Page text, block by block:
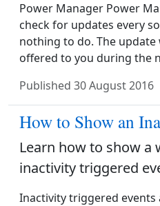
Power Manager Power
check for updates every
nothing to do. The
offered to you during the
Published 30 August 2016
How to Show an
Learn how to show a
inactivity triggered
Inactivity triggered